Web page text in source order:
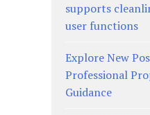
supports
user functions
Explore New
Professional
Guidance